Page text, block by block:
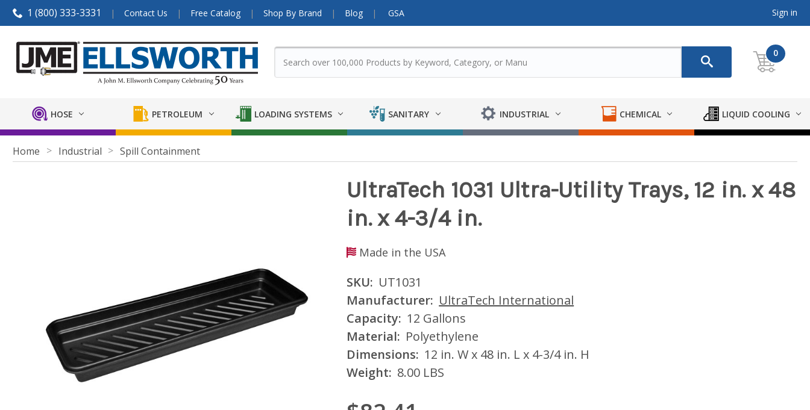
1 (800) 333-3331 Contact Us Free Catalog Shop By Brand Blog GSA Sign in
0
HOSE PETROLEUM LOADING SYSTEMS SANITARY INDUSTRIAL CHEMICAL LIQUID COOLING
Home Industrial Spill Containment
UltraTech 1031 Ultra-Utility Trays, 12 in. x 48
in. x 4-3/4 in.
Made in the USA
SKU: UT1031
Manufacturer: UltraTech International
Capacity: 12 Gallons
Material: Polyethylene
Dimensions: 12 in. W x 48 in. L x 4-3/4 in. H
Weight: 8.00 LBS